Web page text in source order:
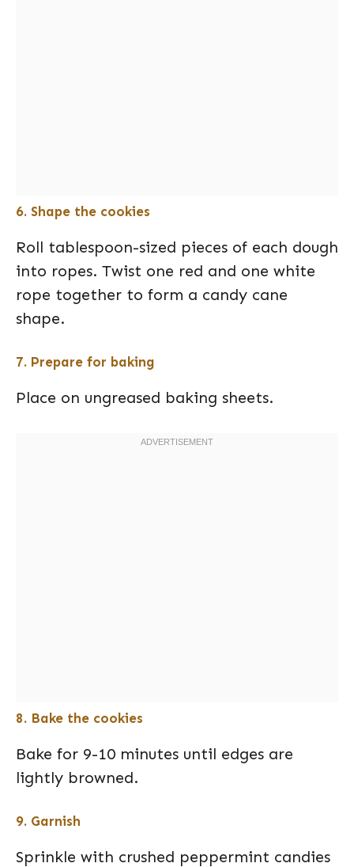
6. Shape the cookies
Roll tablespoon-sized pieces of each dough
into ropes. Twist one red and one white
rope together to form a candy cane
shape.
7. Prepare for baking
Place on ungreased baking sheets.
8. Bake the cookies
Bake for 9-10 minutes until edges are
lightly browned.
9. Garnish
Sprinkle with crushed peppermint candies